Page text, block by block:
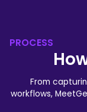
PROCESS
From
workflows,